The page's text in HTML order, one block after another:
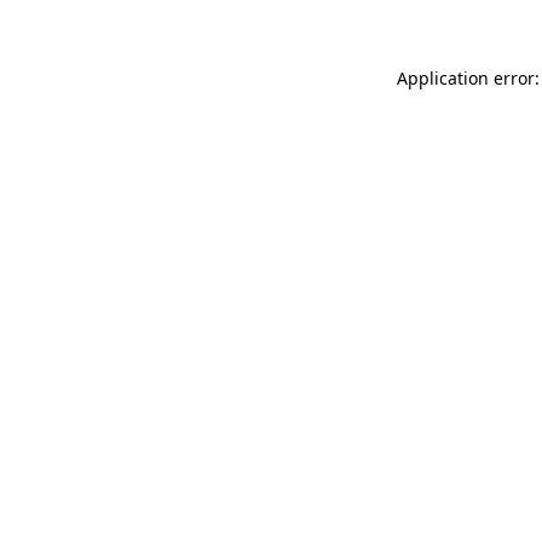
Application